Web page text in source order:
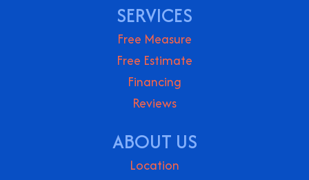
SERVICES
Free Measure
Free Estimate
Financing
Reviews
ABOUT US
Location